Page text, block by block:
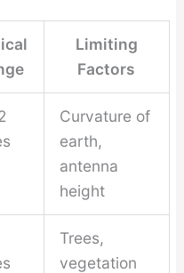
Limiting
Factors
Curvature of
earth,
antenna
height
Trees,
vegetation